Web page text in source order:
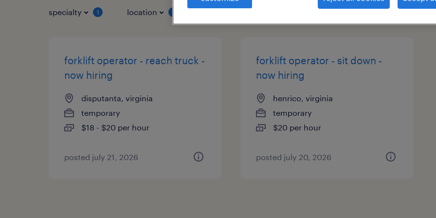
specialty 1 location
forklift operator - reach truck -
now hiring
disputanta, virginia
temporary
$18 - $20 per hour
posted july 21, 2026
forklift operator - sit down -
now hiring
henrico, virginia
temporary
$20 per hour
posted july 20, 2026